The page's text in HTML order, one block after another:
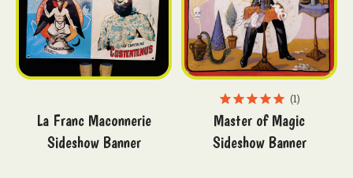
La Franc Maconnerie
Sideshow Banner
1
Master of Magic
Sideshow Banner